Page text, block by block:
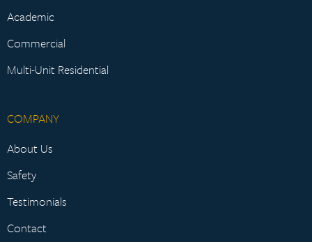
Academic
Commercial
Multi-Unit Residential
COMPANY
About Us
Safety
Testimonials
Contact